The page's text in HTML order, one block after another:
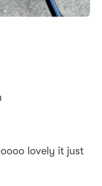
lovely it just